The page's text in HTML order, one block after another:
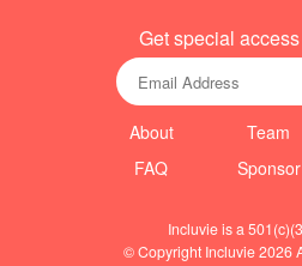
Get special
About
FAQ
Team
Sponsor
Incluvie is a
© Copyright Incluvie 2026